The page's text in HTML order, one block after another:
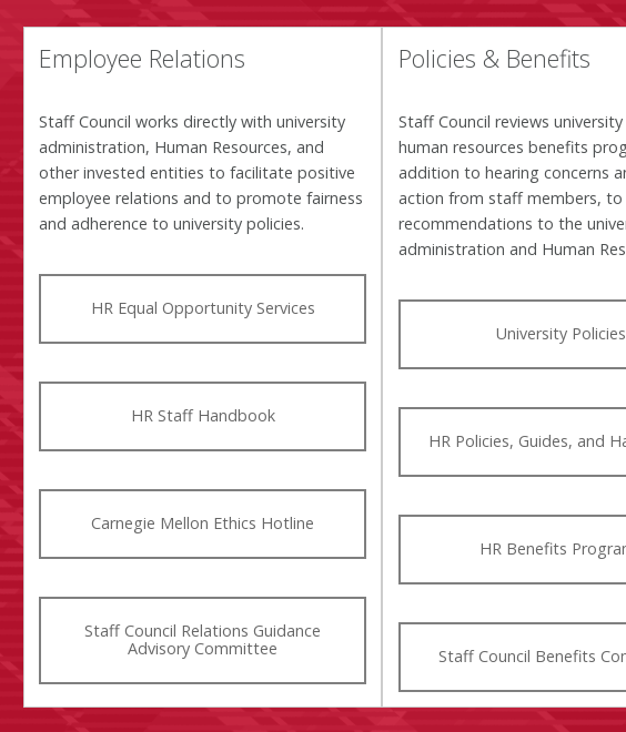
Employee Relations
Staff Council works directly with university
administration, Human Resources, and
other invested entities to facilitate positive
employee relations and to promote fairness
and adherence to university policies.
HR Equal Opportunity Services
HR Staff Handbook
Carnegie Mellon Ethics Hotline
Staff Council Relations Guidance
Advisory Committee
Policies & Benefits
Staff Council reviews
human resources benefits
addition to hearing concerns
action from staff members, to
recommendations to the
administration and Human
University Policies
HR Policies, Guides, and
HR Benefits
Staff Council Benefits